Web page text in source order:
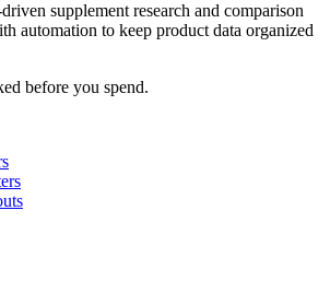
supplement research and comparison
automation to keep product data organized
before you spend.